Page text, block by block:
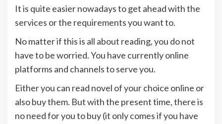
It is quite easier nowadays to get ahead with the
services or the requirements you want to.
No matter if this is all about reading, you do not
have to be worried. You have currently online
platforms and channels to serve you.
Either you can read novel of your choice online or
also buy them. But with the present time, there is
no need for you to buy (it only comes if you have